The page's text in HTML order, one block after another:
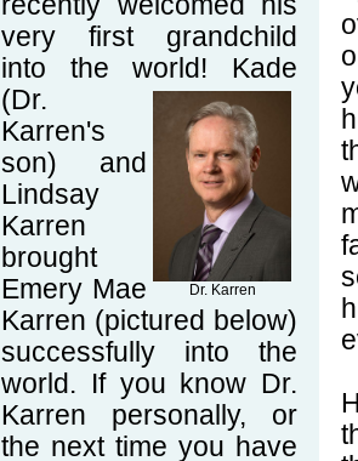
very first grandchild
into the world! Kade
Dr. Karren
(Dr.
Karren's
son) and
Lindsay
Karren
brought
Emery Mae
Karren (pictured below)
successfully into the
world. If you know Dr.
Karren personally, or
the next time you have